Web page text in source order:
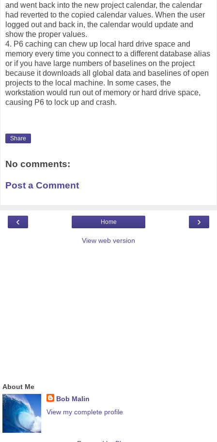
and went back into the new project calendar, the calendar
had reverted to the copied calendar values. When the user
logged out and back in, the calendar would update and
show the proper values.
4. P6 caching can chew up local hard drive space and
memory every time you connect to a different database alias
or if you have large numbers of baselines on the project
because it downloads all global data and baselines of open
projects to the local machine. In some cases, the
workstation would run out of memory or hard drive space,
causing P6 to lock up and crash.
Share
No comments:
Post a Comment
‹ ›
Home
View web version
About Me
Bob Malin
View my complete profile